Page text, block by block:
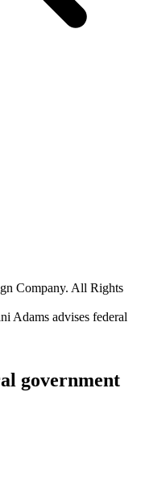
Company. All Rights
Adams advises federal
government